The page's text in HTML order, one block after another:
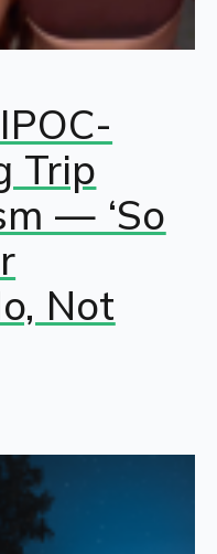
Trip
— ‘So
Not